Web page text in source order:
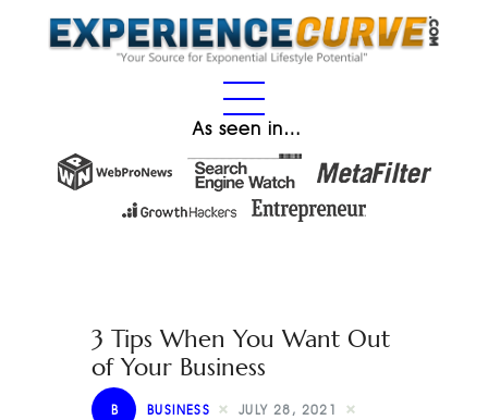
As seen in…
3 Tips When You Want Out
of Your Business
B BUSINESS JULY 28, 2021